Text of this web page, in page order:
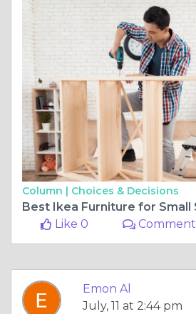
Column | Choices & Decisions
Like 0
Comment
Emon Al
July, 11 at 2:44 pm